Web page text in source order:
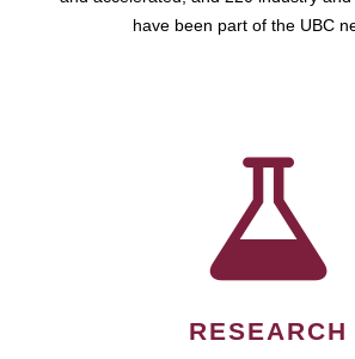
have been part of the UBC
RESEARCH